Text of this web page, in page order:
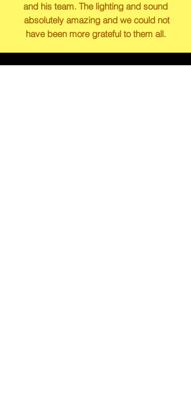
and his team. The lighting and sound
absolutely amazing and we could not
have been more grateful to them all.